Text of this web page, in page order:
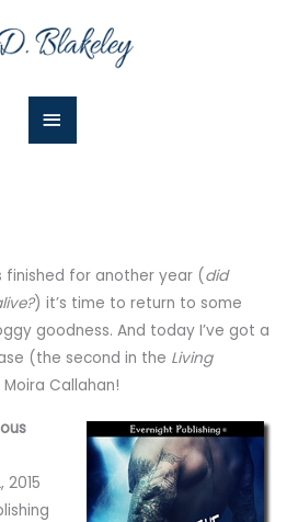
Menu
finished for another year (did
) it’s time to return to some
goodness. And today I’ve got a
(the second in the Living
Callahan!
2015